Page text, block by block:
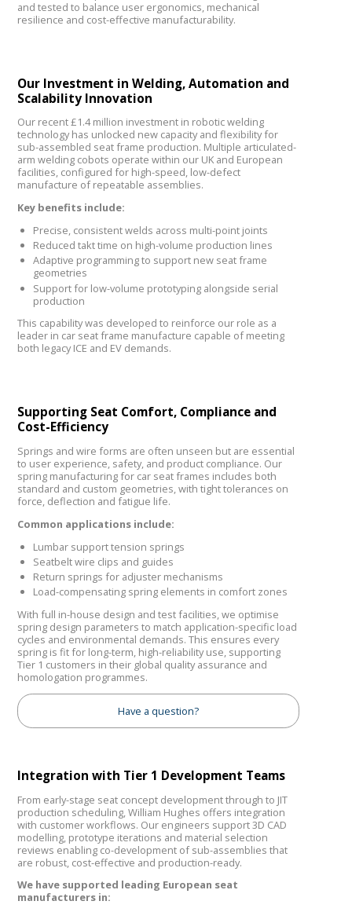
and tested to balance user ergonomics, mechanical
resilience and cost-effective manufacturability.
Our Investment in Welding, Automation and
Scalability Innovation
Our recent £1.4 million investment in robotic welding
technology has unlocked new capacity and flexibility for
sub-assembled seat frame production. Multiple articulated-
arm welding cobots operate within our UK and European
facilities, configured for high-speed, low-defect
manufacture of repeatable assemblies.
Key benefits include:
Precise, consistent welds across multi-point joints
Reduced takt time on high-volume production lines
Adaptive programming to support new seat frame
geometries
Support for low-volume prototyping alongside serial
production
This capability was developed to reinforce our role as a
leader in car seat frame manufacture capable of meeting
both legacy ICE and EV demands.
Supporting Seat Comfort, Compliance and
Cost-Efficiency
Springs and wire forms are often unseen but are essential
to user experience, safety, and product compliance. Our
spring manufacturing for car seat frames includes both
standard and custom geometries, with tight tolerances on
force, deflection and fatigue life.
Common applications include:
Lumbar support tension springs
Seatbelt wire clips and guides
Return springs for adjuster mechanisms
Load-compensating spring elements in comfort zones
With full in-house design and test facilities, we optimise
spring design parameters to match application-specific load
cycles and environmental demands. This ensures every
spring is fit for long-term, high-reliability use, supporting
Tier 1 customers in their global quality assurance and
homologation programmes.
Have a question?
Integration with Tier 1 Development Teams
From early-stage seat concept development through to JIT
production scheduling, William Hughes offers integration
with customer workflows. Our engineers support 3D CAD
modelling, prototype iterations and material selection
reviews enabling co-development of sub-assemblies that
are robust, cost-effective and production-ready.
We have supported leading European seat
manufacturers in: